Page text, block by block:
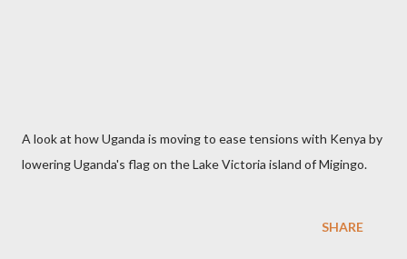
A look at how Uganda is moving to ease tensions with Kenya by
lowering Uganda's flag on the Lake Victoria island of Migingo.
SHARE